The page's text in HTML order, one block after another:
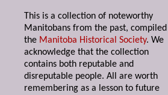
This is a collection of noteworthy
Manitobans from the past,
the Manitoba Historical Society. We
acknowledge that the collection
contains both reputable and
disreputable people. All are worth
remembering as a lesson to future